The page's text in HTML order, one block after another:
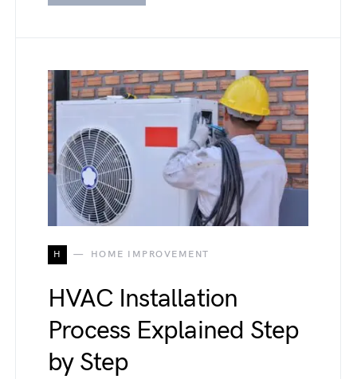
H HOME IMPROVEMENT
HVAC Installation
Process Explained Step
by Step